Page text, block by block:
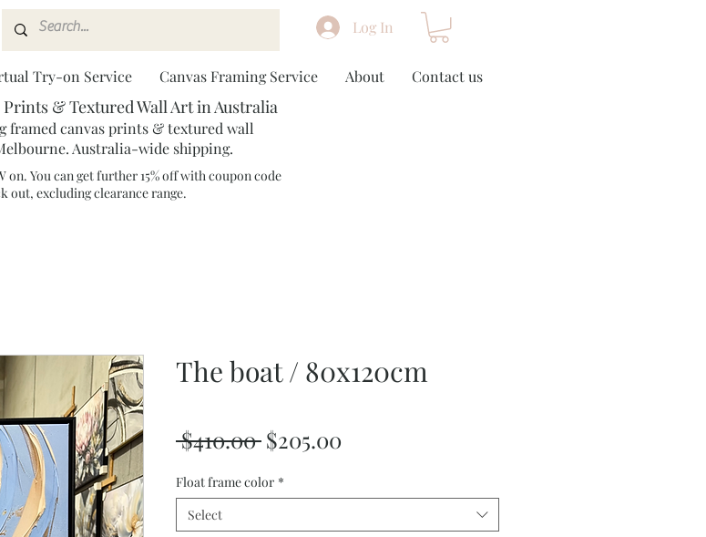
Log In
Try-on Service Canvas Framing Service About Contact us
& Textured Wall Art in Australia
framed canvas prints & textured wall
Australia-wide shipping.
on. You can get further 15% off with coupon code
out, excluding clearance range.​
The boat / 80x120cm
$410.00 Regular
$205.00
Float frame color *
Select